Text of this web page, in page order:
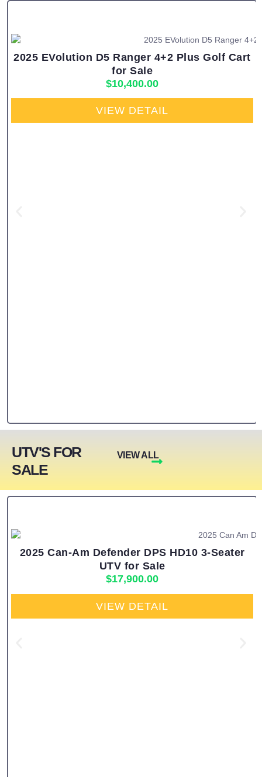
2025 EVolution D5 Ranger 4+2 Plus Golf Cart
for Sale
$10,400.00
VIEW DETAIL
UTV'S FOR
SALE
VIEW ALL
2025 Can-Am Defender DPS HD10 3-Seater
UTV for Sale
$17,900.00
VIEW DETAIL